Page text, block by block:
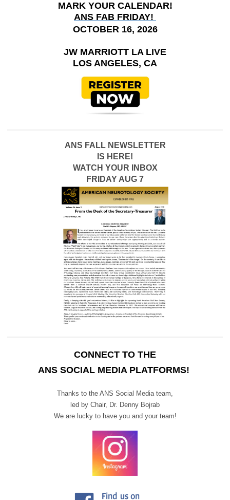
MARK YOUR CALENDAR!
ANS FAB FRIDAY!
OCTOBER 16, 2026
JW MARRIOTT LA LIVE
LOS ANGELES, CA
ANS FALL NEWSLETTER
IS HERE!
WATCH YOUR INBOX
FRIDAY AUG 7
CONNECT TO THE
ANS SOCIAL MEDIA PLATFORMS!
Thanks to the ANS Social Media team,
led by Chair, Dr. Denny Bojrab
We are lucky to have you and your team!